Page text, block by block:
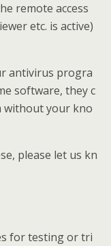
remote access
etc. is active)
antivirus progra
software, they c
without your kno
please let us kn
for testing or tri